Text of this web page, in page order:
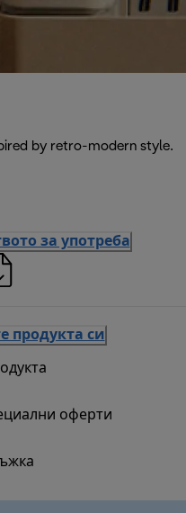
by retro-modern style.
за употреба
продукта си
оферти